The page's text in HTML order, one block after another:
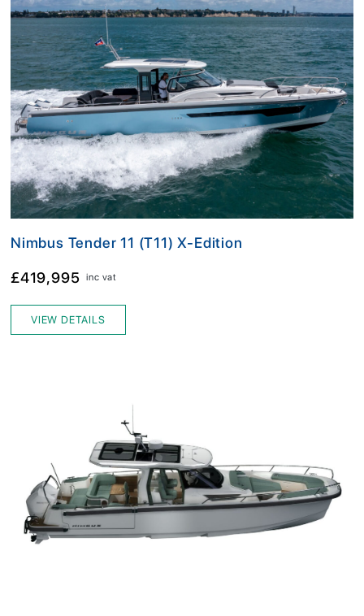
Nimbus Tender 11 (T11) X-Edition
£419,995 inc vat
VIEW DETAILS